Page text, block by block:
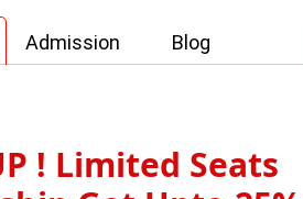
Admission Blog
Get Free
! Limited Seats